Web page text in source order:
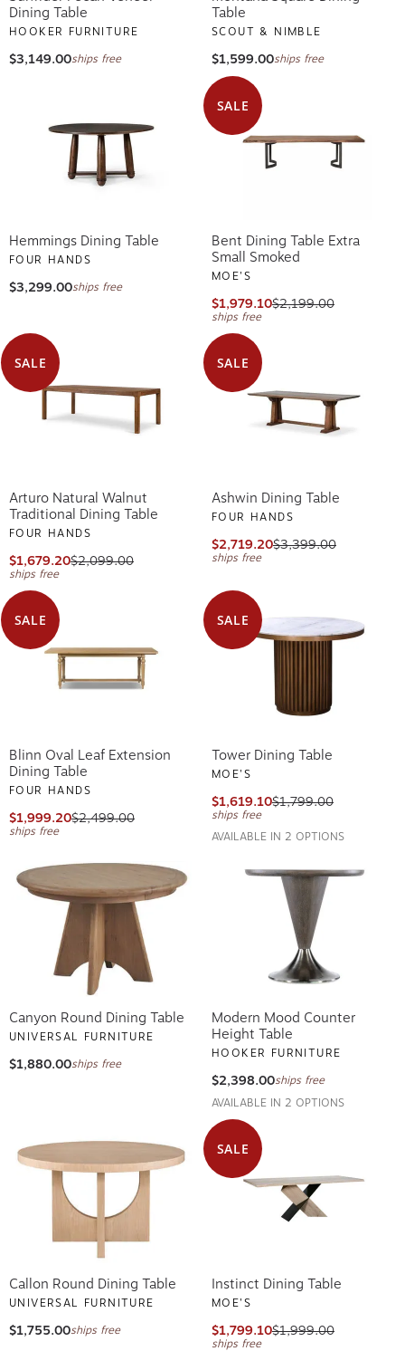
Dining Table
HOOKER FURNITURE
$3,149.00ships free
Table
SCOUT & NIMBLE
$1,599.00ships free
Hemmings Dining Table
FOUR HANDS
$3,299.00ships free
SALE
Bent Dining Table Extra
Small Smoked
MOE'S
$1,979.10$2,199.00
ships free
SALE
Arturo Natural Walnut
Traditional Dining Table
FOUR HANDS
$1,679.20$2,099.00
ships free
SALE
Ashwin Dining Table
FOUR HANDS
$2,719.20$3,399.00
ships free
SALE
Blinn Oval Leaf Extension
Dining Table
FOUR HANDS
$1,999.20$2,499.00
ships free
SALE
Tower Dining Table
MOE'S
$1,619.10$1,799.00
ships free
AVAILABLE IN 2 OPTIONS
Canyon Round Dining Table
UNIVERSAL FURNITURE
$1,880.00ships free
Modern Mood Counter
Height Table
HOOKER FURNITURE
$2,398.00ships free
AVAILABLE IN 2 OPTIONS
Callon Round Dining Table
UNIVERSAL FURNITURE
$1,755.00ships free
SALE
Instinct Dining Table
MOE'S
$1,799.10$1,999.00
ships free